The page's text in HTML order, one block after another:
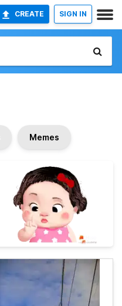
CREATE SIGN IN
Memes